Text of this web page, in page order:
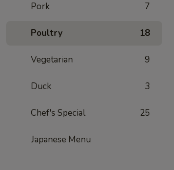
Pork 7
Poultry 18
Vegetarian 9
Duck 3
Chef's Special 25
Japanese Menu